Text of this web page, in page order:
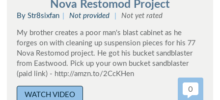
Nova Restomod Project
By Str8sixfan Not provided Not yet rated
My brother creates a poor man's blast cabinet as he
forges on with cleaning up suspension pieces for his 77
Nova Restomod project. He got his bucket sandblaster
from Eastwood. Pick up your own bucket sandblaster
(paid link) - http://amzn.to/2CcKHen
WATCH VIDEO
0